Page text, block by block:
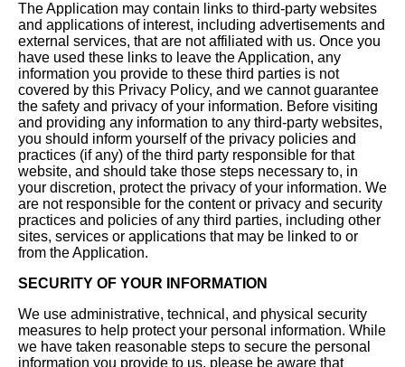
The Application may contain links to third-party websites
and applications of interest, including advertisements and
external services, that are not affiliated with us. Once you
have used these links to leave the Application, any
information you provide to these third parties is not
covered by this Privacy Policy, and we cannot guarantee
the safety and privacy of your information. Before visiting
and providing any information to any third-party websites,
you should inform yourself of the privacy policies and
practices (if any) of the third party responsible for that
website, and should take those steps necessary to, in
your discretion, protect the privacy of your information. We
are not responsible for the content or privacy and security
practices and policies of any third parties, including other
sites, services or applications that may be linked to or
from the Application.
SECURITY OF YOUR INFORMATION
We use administrative, technical, and physical security
measures to help protect your personal information. While
we have taken reasonable steps to secure the personal
information you provide to us, please be aware that